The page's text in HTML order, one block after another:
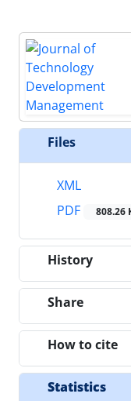
Files
XML
PDF
808.26
History
Share
How to cite
Statistics